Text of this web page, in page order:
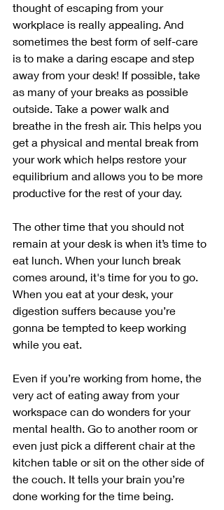
thought of escaping from your
workplace is really appealing. And
sometimes the best form of self-care
is to make a daring escape and step
away from your desk! If possible, take
as many of your breaks as possible
outside. Take a power walk and
breathe in the fresh air. This helps you
get a physical and mental break from
your work which helps restore your
equilibrium and allows you to be more
productive for the rest of your day.
The other time that you should not
remain at your desk is when it’s time to
eat lunch. When your lunch break
comes around, it's time for you to go.
When you eat at your desk, your
digestion suffers because you’re
gonna be tempted to keep working
while you eat.
Even if you’re working from home, the
very act of eating away from your
workspace can do wonders for your
mental health. Go to another room or
even just pick a different chair at the
kitchen table or sit on the other side of
the couch. It tells your brain you’re
done working for the time being.